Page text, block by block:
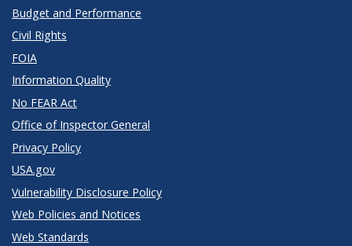
Budget and Performance
Civil Rights
FOIA
Information Quality
No FEAR Act
Office of Inspector General
Privacy Policy
USA.gov
Vulnerability Disclosure Policy
Web Policies and Notices
Web Standards